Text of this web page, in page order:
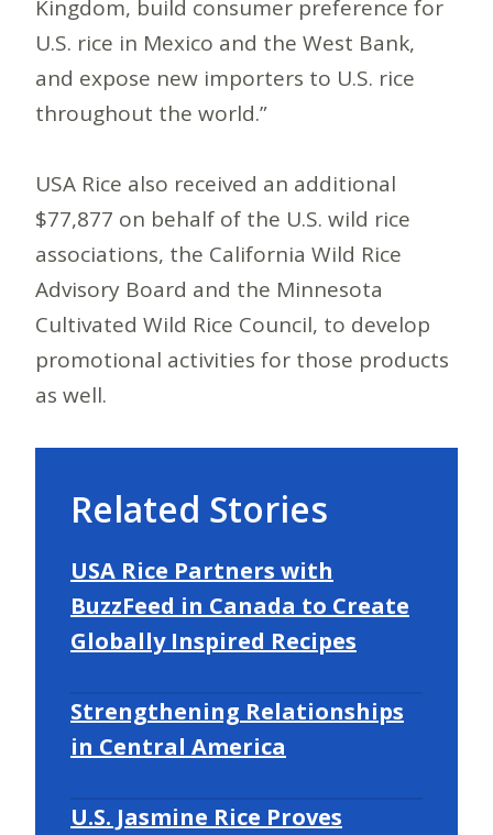
Kingdom, build consumer preference for
U.S. rice in Mexico and the West Bank,
and expose new importers to U.S. rice
throughout the world.”
USA Rice also received an additional
$77,877 on behalf of the U.S. wild rice
associations, the California Wild Rice
Advisory Board and the Minnesota
Cultivated Wild Rice Council, to develop
promotional activities for those products
as well.
Related Stories
USA Rice Partners with
BuzzFeed in Canada to Create
Globally Inspired Recipes
Strengthening Relationships
in Central America
U.S. Jasmine Rice Proves